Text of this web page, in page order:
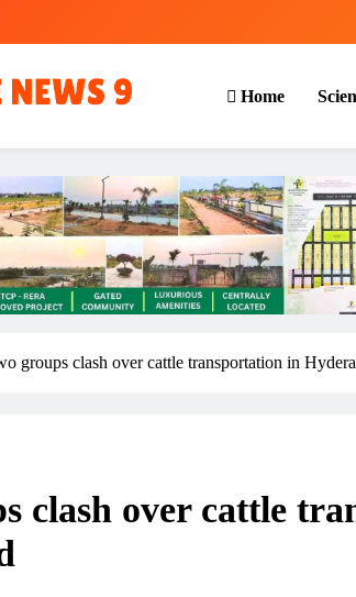
Home
groups clash over cattle transportation in
clash over cattle